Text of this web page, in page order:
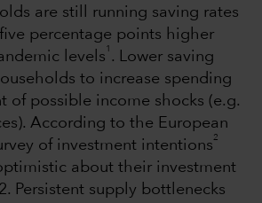
are still running saving rates
percentage points higher
levels
1
. Lower saving
to increase spending
of possible income shocks (e.g.
According to the European
of investment intentions
2
about their investment
Persistent supply bottlenecks